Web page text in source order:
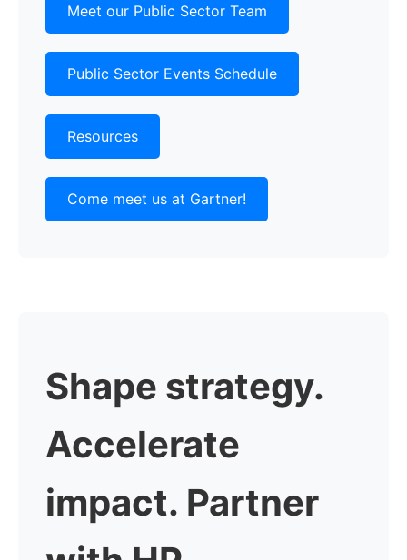
Meet our Public Sector Team
Public Sector Events Schedule
Resources
Come meet us at Gartner!
Shape strategy.
Accelerate
impact. Partner